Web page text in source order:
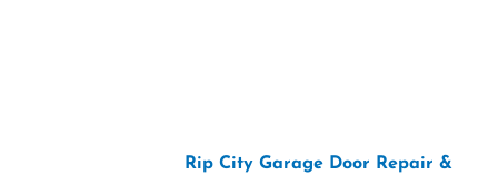
Rip City Garage Door Repair &